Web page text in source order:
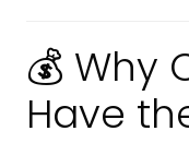
💰 Why
Have